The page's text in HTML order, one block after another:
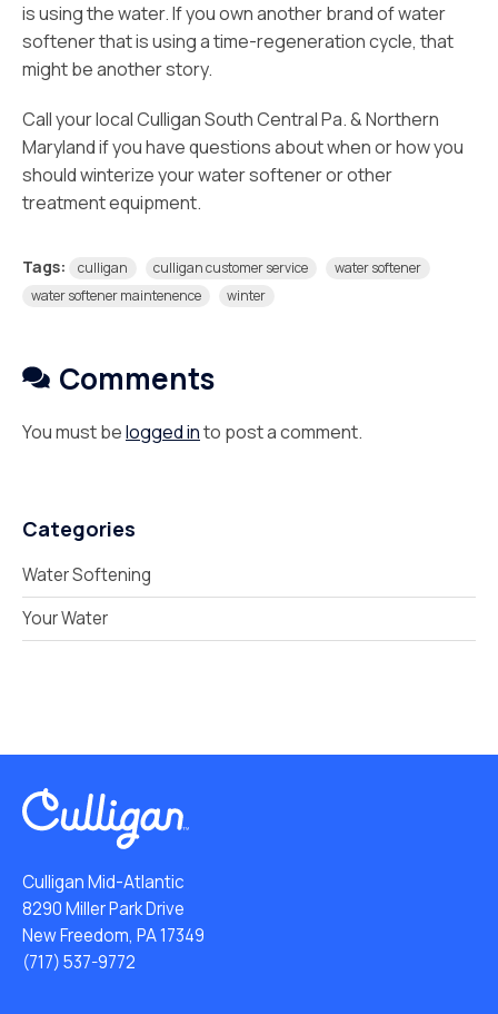
is using the water. If you own another brand of water
softener that is using a time-regeneration cycle, that
might be another story.
Call your local Culligan South Central Pa. & Northern
Maryland if you have questions about when or how you
should winterize your water softener or other
treatment equipment.
Tags: culligan culligan customer service
water softener
water softener maintenence
winter
Comments
You must belogged into post a comment.
Categories
Water Softening
Your Water
Culligan Mid-Atlantic
8290 Miller Park Drive
New Freedom, PA 17349
(717) 537-9772